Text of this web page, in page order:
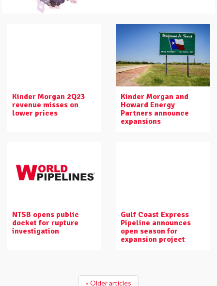
Kinder Morgan 2Q23
revenue misses on
lower prices
Kinder Morgan and
Howard Energy
Partners announce
expansions
NTSB opens public
docket for rupture
investigation
Gulf Coast Express
Pipeline announces
open season for
expansion project
« Older articles